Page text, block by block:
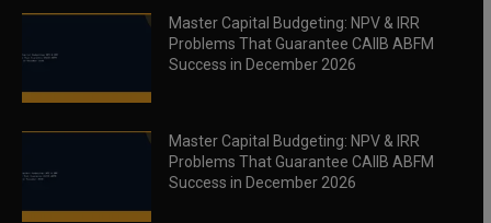
Master Capital Budgeting: NPV & IRR
Problems That Guarantee CAIIB ABFM
Success in December 2026
Master Capital Budgeting: NPV & IRR
Problems That Guarantee CAIIB ABFM
Success in December 2026